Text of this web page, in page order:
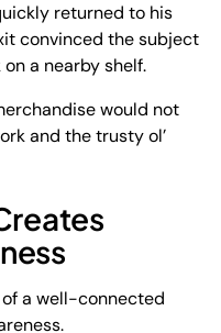
returned to his
convinced the subject
a nearby shelf.
would not
and the trusty ol’
a well-connected